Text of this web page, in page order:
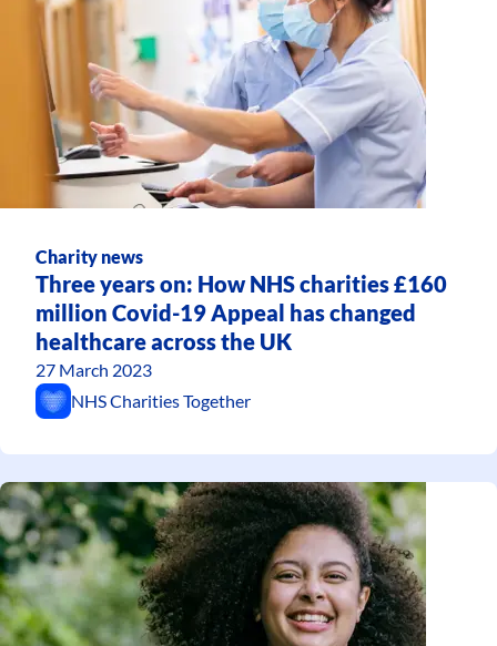
Charity news
Three years on: How NHS charities £160
million Covid-19 Appeal has changed
healthcare across the UK
27 March 2023
NHS Charities Together